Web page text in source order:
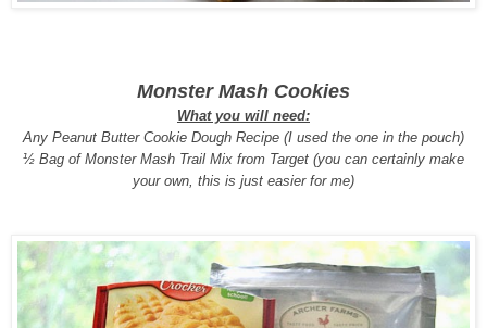
Monster Mash Cookies
What you will need:
Any Peanut Butter Cookie Dough Recipe (I used the one in the pouch)
½ Bag of Monster Mash Trail Mix from Target (you can certainly make
your own, this is just easier for me)